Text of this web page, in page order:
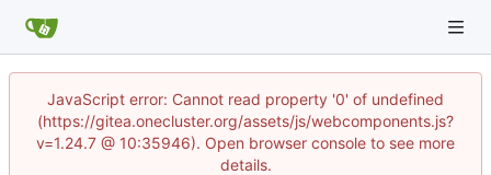
JavaScript error: Cannot read property '0' of undefined
(https://gitea.onecluster.org/assets/js/webcomponents.js?
v=1.24.7 @ 10:35946). Open browser console to see more
details.